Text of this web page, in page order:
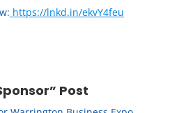
https://lnkd.in/ekvY4feu
Post